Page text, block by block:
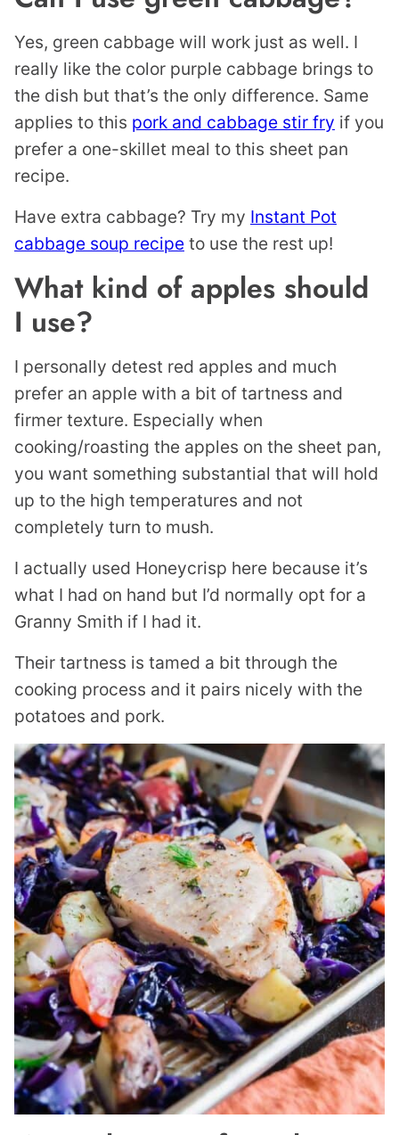
Yes, green cabbage will work just as well. I
really like the color purple cabbage brings to
the dish but that’s the only difference. Same
applies to this pork and cabbage stir fry if you
prefer a one-skillet meal to this sheet pan
recipe.
Have extra cabbage? Try my Instant Pot
cabbage soup recipe to use the rest up!
What kind of apples should
I use?
I personally detest red apples and much
prefer an apple with a bit of tartness and
firmer texture. Especially when
cooking/roasting the apples on the sheet pan,
you want something substantial that will hold
up to the high temperatures and not
completely turn to mush.
I actually used Honeycrisp here because it’s
what I had on hand but I’d normally opt for a
Granny Smith if I had it.
Their tartness is tamed a bit through the
cooking process and it pairs nicely with the
potatoes and pork.